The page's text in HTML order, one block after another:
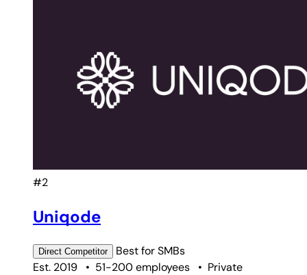
#2
Uniqode
Direct Competitor Best forSMBs
Est. 2019
• 51-200 employees • Private